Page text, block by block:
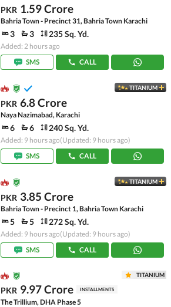
PKR 1.59 Crore
Bahria Town - Precinct 31, Bahria Town Karachi
3 3 235 Sq. Yd.
Added: 2 hours ago
SMS
CALL
TITANIUM
PKR 6.8 Crore
Naya Nazimabad, Karachi
6 6 240 Sq. Yd.
Added: 9 hours ago(Updated: 9 hours ago)
SMS
CALL
TITANIUM
PKR 3.85 Crore
Bahria Town - Precinct 1, Bahria Town Karachi
5 5 272 Sq. Yd.
Added: 9 hours ago(Updated: 9 hours ago)
SMS
CALL
TITANIUM
PKR 9.97 Crore INSTALLMENTS
The Trillium, DHA Phase 5